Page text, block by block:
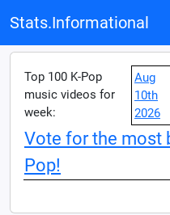
Stats.Informational
Top 100 K-Pop
music videos for
week:
Aug
10th
2026
Vote for the most
Pop!